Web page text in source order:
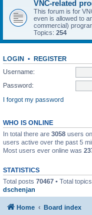
VNC-related
This forum is for
even is allowed to
commercial)
Topics: 254
LOGIN • REGISTER
Username:
Password:
I forgot my password
WHO IS ONLINE
In total there are 3058 users
users active over the past 5
Most users ever online was
STATISTICS
Total posts 70467 • Total topics
dschenjan
Home Board index